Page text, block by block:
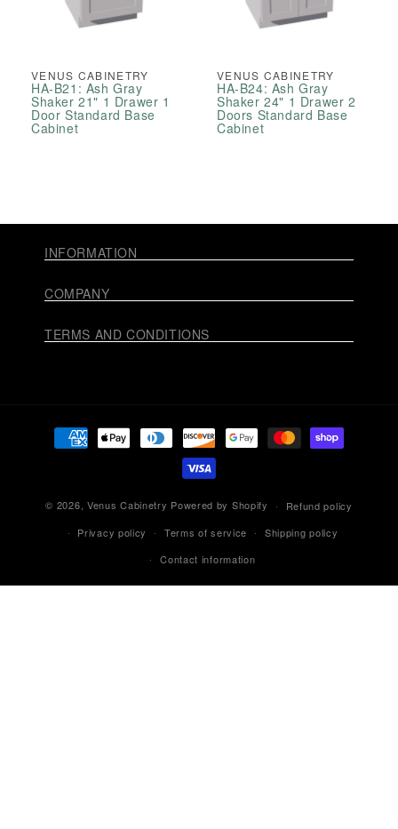
VENUS CABINETRY
HA-B21: Ash Gray
Shaker 21" 1 Drawer 1
Door Standard Base
Cabinet
VENUS CABINETRY
HA-B24: Ash Gray
Shaker 24" 1 Drawer 2
Doors Standard Base
Cabinet
INFORMATION
COMPANY
TERMS AND CONDITIONS
Payment
methods
© 2026, Venus Cabinetry Powered by Shopify
Refund policy
Privacy policy
Terms of service
Shipping policy
Contact information